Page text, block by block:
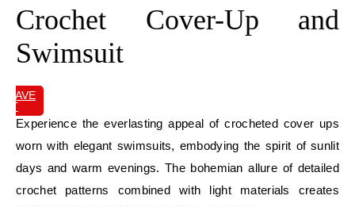
Crochet Cover-Up and
Swimsuit
SAVE
IT
Experience the everlasting appeal of crocheted cover ups
worn with elegant swimsuits, embodying the spirit of sunlit
days and warm evenings. The bohemian allure of detailed
crochet patterns combined with light materials creates